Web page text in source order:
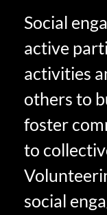
Social
active
activities
others to
foster
to
social